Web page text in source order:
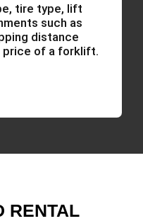
tire type, lift
such as
distance
price of a forklift.
RENTAL